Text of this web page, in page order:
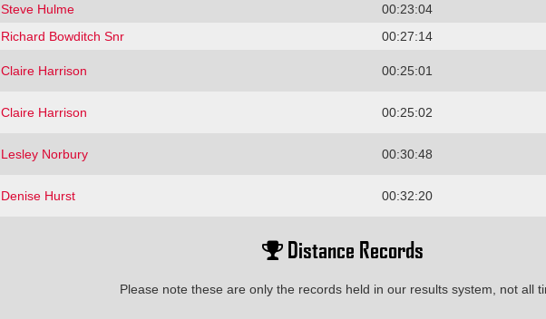
Steve Hulme
00:23:04
Richard Bowditch Snr
00:27:14
Claire Harrison 00:25:01
Claire Harrison 00:25:02
Lesley Norbury 00:30:48
Denise Hurst 00:32:20
Distance Records
Please note these are only the records held in our results system, not all